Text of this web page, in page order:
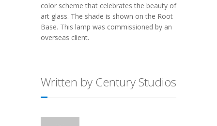
color scheme that celebrates the beauty of
art glass. The shade is shown on the Root
Base. This lamp was commissioned by an
overseas client.
Written by Century Studios